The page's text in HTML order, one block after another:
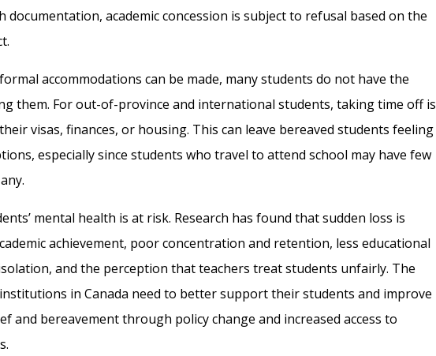
documentation, academic concession is subject to refusal based on the
accommodations can be made, many students do not have the
them. For out-of-province and international students, taking time off is
visas, finances, or housing. This can leave bereaved students feeling
especially since students who travel to attend school may have few
mental health is at risk. Research has found that sudden loss is
achievement, poor concentration and retention, less educational
and the perception that teachers treat students unfairly. The
in Canada need to better support their students and improve
and bereavement through policy change and increased access to